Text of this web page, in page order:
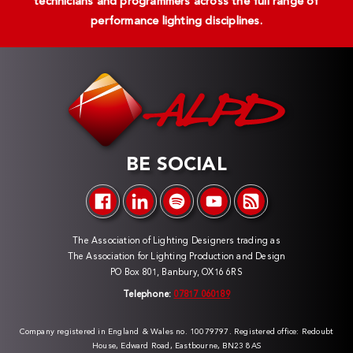
performance lighting disciplines.
BE SOCIAL
The Association of Lighting Designers trading as
The Association for Lighting Production and Design
PO Box 801, Banbury, OX16 6RS
Telephone: 07817 060189
Company registered in England & Wales no. 10079797. Registered office: Redoubt
House, Edward Road, Eastbourne, BN23 8AS